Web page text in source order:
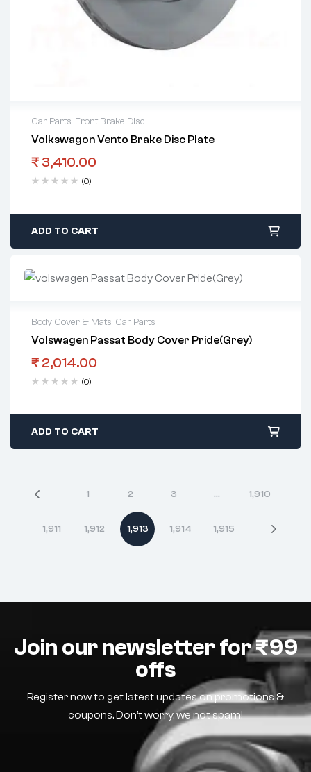
Car Parts, Front Brake Disc
Volkswagon Vento Brake Disc Plate
₹ 3,410.00
(0)
ADD TO CART
Body Cover & Mats, Car Parts
Volswagen Passat Body Cover Pride(Grey)
₹ 2,014.00
(0)
ADD TO CART
1 2 3 … 1,910
1,911 1,912 1,913 1,914 1,915
Join our newsletter for ₹99
offs
Register now to get latest updates on promotions &
coupons. Don’t worry, we not spam!